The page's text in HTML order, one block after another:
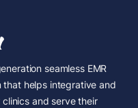
seamless EMR
helps integrative and
and serve their